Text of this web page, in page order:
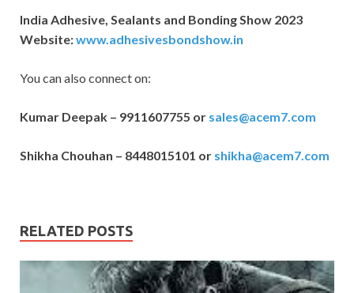
India Adhesive, Sealants and Bonding Show 2023
Website:www.adhesivesbondshow.in
You can also connect on:
Kumar Deepak – 9911607755 or sales@acem7.com
Shikha Chouhan – 8448015101 or shikha@acem7.com
RELATED POSTS